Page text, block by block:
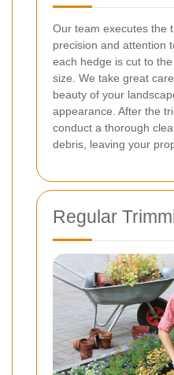
Our team executes the
precision and attention
each hedge is cut to
size. We take great
beauty of your
appearance. After the
conduct a thorough
debris, leaving your
Regular